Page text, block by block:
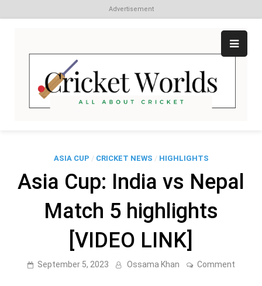
Advertisement
content
ASIA CUP / CRICKET NEWS / HIGHLIGHTS
Asia Cup: India vs Nepal
Match 5 highlights
[VIDEO LINK]
September 5, 2023 Ossama Khan Comment